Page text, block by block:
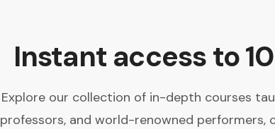
Instant access to
Explore our collection of in-depth courses
professors, and world-renowned performers,